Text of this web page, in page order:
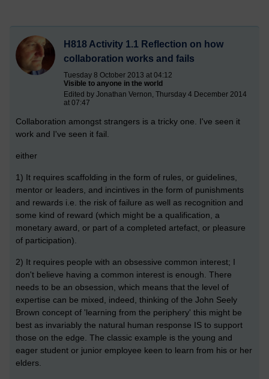
H818 Activity 1.1 Reflection on how
collaboration works and fails
Tuesday 8 October 2013 at 04:12
Visible to anyone in the world
Edited by Jonathan Vernon, Thursday 4 December 2014
at 07:47
Collaboration amongst strangers is a tricky one. I've seen it
work and I've seen it fail.
either
1) It requires scaffolding in the form of rules, or guidelines,
mentor or leaders, and incintives in the form of punishments
and rewards i.e. the risk of failure as well as recognition and
some kind of reward (which might be a qualification, a
monetary award, or part of a completed artefact, or pleasure
of participation).
2) It requires people with an obsessive common interest; I
don't believe having a common interest is enough. There
needs to be an obsession, which means that the level of
expertise can be mixed, indeed, thinking of the John Seely
Brown concept of 'learning from the periphery' this might be
best as invariably the natural human response IS to support
those on the edge. The classic example is the young and
eager student or junior employee keen to learn from his or her
elders.